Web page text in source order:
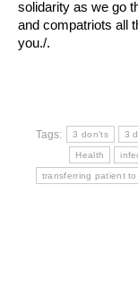
solidarity as we go
and compatriots all
you./.
Tags: 3 don’ts 3
Health
transferring patient